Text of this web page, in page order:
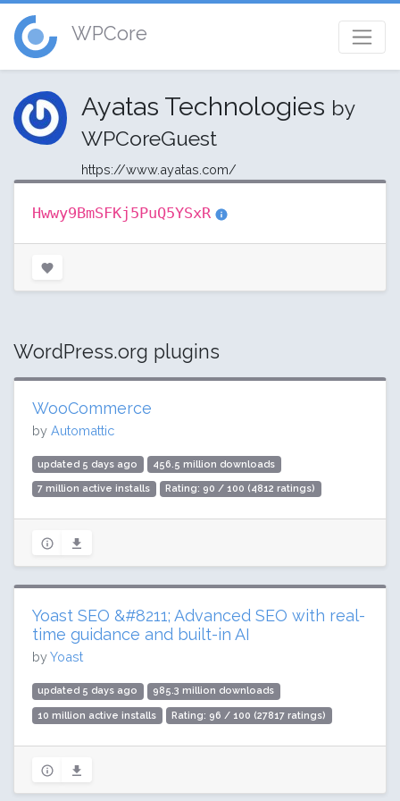
WPCore
Ayatas Technologies by
WPCoreGuest
https://www.ayatas.com/
Hwwy9BmSFKj5PuQ5YSxR
WordPress.org plugins
WooCommerce
by Automattic
updated 5 days ago 456.5 million downloads
7 million active installs Rating: 90 / 100 (4812 ratings)
Yoast SEO &#8211; Advanced SEO with real-
time guidance and built-in AI
byYoast
updated 5 days ago 985.3 million downloads
10 million active installs Rating: 96 / 100 (27817 ratings)